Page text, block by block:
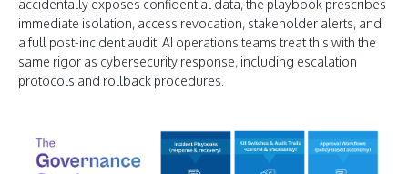
accidentally exposes confidential data, the playbook prescribes
immediate isolation, access revocation, stakeholder alerts, and
a full post-incident audit. AI operations teams treat this with the
same rigor as cybersecurity response, including escalation
protocols and rollback procedures.